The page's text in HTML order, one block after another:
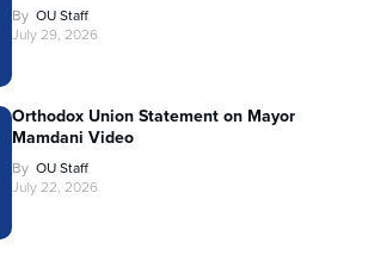
By OU Staff
July 29, 2026
Orthodox Union Statement on Mayor
Mamdani Video
By OU Staff
July 22, 2026